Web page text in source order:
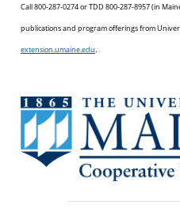
Call 800-287-0274 or TDD 800-287-8957 (in
publications and program offerings from
extension.umaine.edu.